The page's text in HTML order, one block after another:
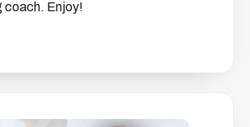
coach. Enjoy!
your email address, and then